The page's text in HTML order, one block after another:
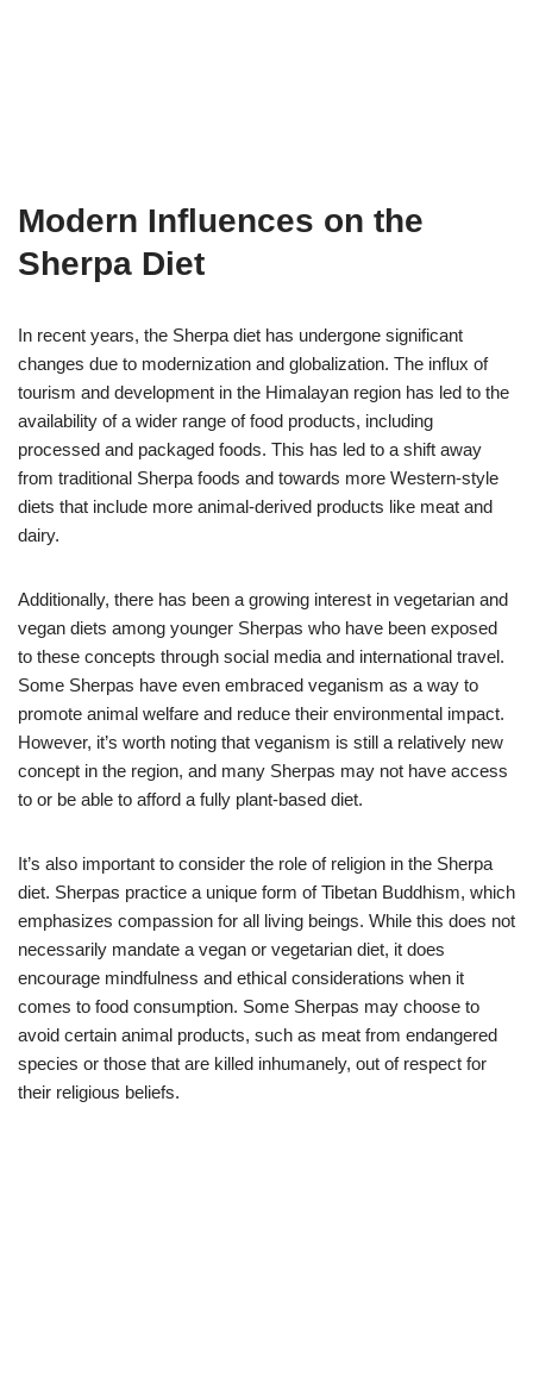
Modern Influences on the
Sherpa Diet
In recent years, the Sherpa diet has undergone significant
changes due to modernization and globalization. The influx of
tourism and development in the Himalayan region has led to the
availability of a wider range of food products, including
processed and packaged foods. This has led to a shift away
from traditional Sherpa foods and towards more Western-style
diets that include more animal-derived products like meat and
dairy.
Additionally, there has been a growing interest in vegetarian and
vegan diets among younger Sherpas who have been exposed
to these concepts through social media and international travel.
Some Sherpas have even embraced veganism as a way to
promote animal welfare and reduce their environmental impact.
However, it’s worth noting that veganism is still a relatively new
concept in the region, and many Sherpas may not have access
to or be able to afford a fully plant-based diet.
It’s also important to consider the role of religion in the Sherpa
diet. Sherpas practice a unique form of Tibetan Buddhism, which
emphasizes compassion for all living beings. While this does not
necessarily mandate a vegan or vegetarian diet, it does
encourage mindfulness and ethical considerations when it
comes to food consumption. Some Sherpas may choose to
avoid certain animal products, such as meat from endangered
species or those that are killed inhumanely, out of respect for
their religious beliefs.